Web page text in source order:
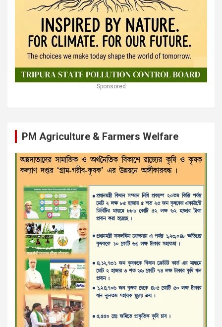
Sponsored
PM Agriculture & Farmers Welfare